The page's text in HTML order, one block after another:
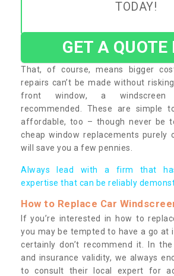
TODAY!
GET A QUOTE
That, of course, means bigger
repairs can’t be made without
front window, a windscreen
recommended. These are simple
affordable, too – though never be
cheap window replacements purely
will save you a few pennies.
Always lead with a firm that
expertise that can be reliably
How to Replace Car
If you’re interested in how to
you may be tempted to have a go at
certainly don’t recommend it. In
and insurance validity, we always
to consult their local expert for